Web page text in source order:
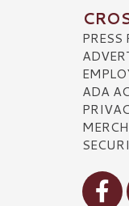
PRESS
ADA
Visit